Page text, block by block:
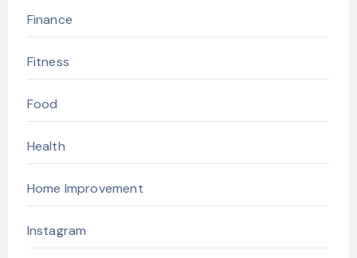
Finance
Fitness
Food
Health
Home Improvement
Instagram